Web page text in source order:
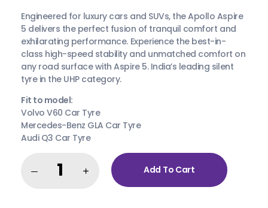
Engineered for luxury cars and SUVs, the Apollo Aspire
5 delivers the perfect fusion of tranquil comfort and
exhilarating performance. Experience the best-in-
class high-speed stability and unmatched comfort on
any road surface with Aspire 5. India’s leading silent
tyre in the UHP category.
Fit to model:
Volvo V60 Car Tyre
Mercedes-Benz GLA Car Tyre
Audi Q3 Car Tyre
Add To Cart